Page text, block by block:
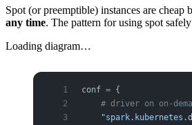
Spot (or preemptible) instances are cheap
any time. The pattern for using spot
Loading diagram…
conf = {
# driver on on-